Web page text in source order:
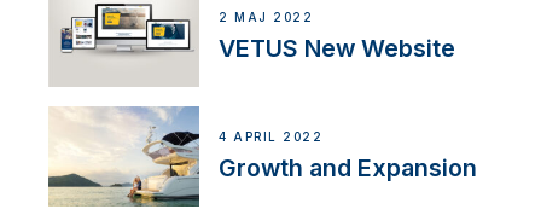
2 MAJ 2022
VETUS New Website
4 APRIL 2022
Growth and Expansion